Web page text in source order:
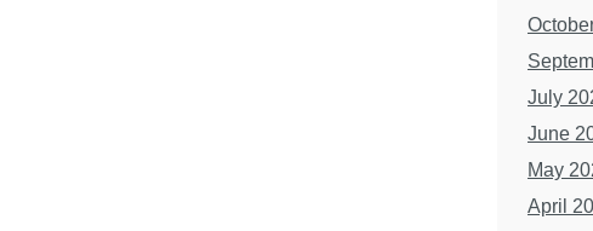
July
June
May
April